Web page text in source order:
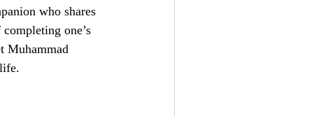
who shares
one’s
Muhammad